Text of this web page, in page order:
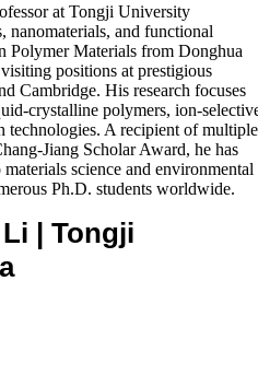
at Tongji University
nanomaterials, and functional
Polymer Materials from Donghua
positions at prestigious
Cambridge. His research focuses
crystalline polymers, ion-
technologies. A recipient of multiple
Jiang Scholar Award, he has
science and environmental
Ph.D. students worldwide.
| Tongji